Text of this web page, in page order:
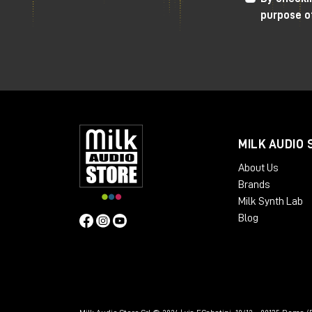
side-chain
to avoid
The only sore point that makes me
volume goes way up, this can be a
misleading.
I recommend using plugins
signal. For example, I personally use
allows me to create a digital insert with
phase levels of the signal itself.
As always, I refer you to the
purpose
MILK AUDIO
About Us
Brands
Milk Synth Lab
Blog